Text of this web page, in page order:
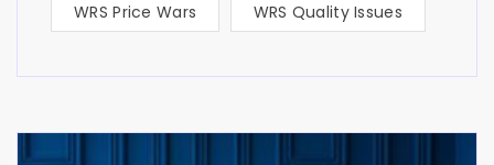
WRS Price Wars WRS Quality Issues